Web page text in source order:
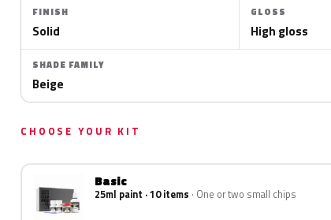
FINISH
Solid
GLOSS
High gloss
SHADE FAMILY
Beige
CHOOSE YOUR KIT
Basic
25ml paint · 10 items One or two small chips